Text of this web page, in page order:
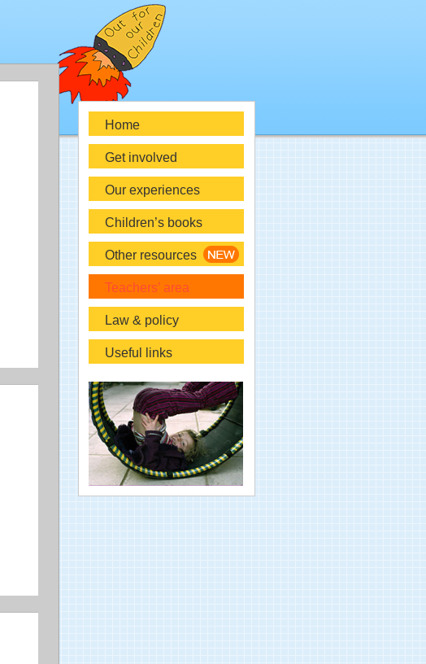
Home
Get involved
Our experiences
Children’s books
Other resources
Teachers’ area
Law & policy
Useful links